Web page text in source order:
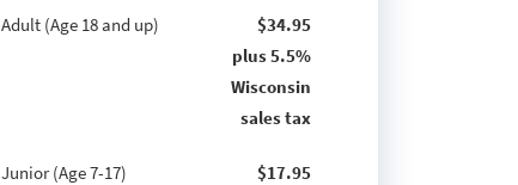
Adult (Age 18 and up)
$34.95
plus 5.5%
Wisconsin
sales tax
Junior (Age 7-17)
$17.95